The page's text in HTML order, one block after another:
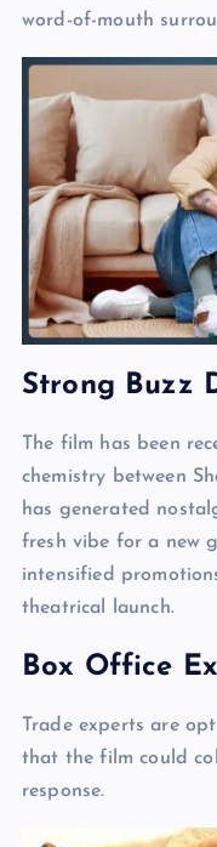
word-of-mouth
Strong Buzz
The film has been
chemistry between
has generated
fresh vibe for a new
intensified
theatrical launch.
Box Office
Trade experts are
that the film could
response.